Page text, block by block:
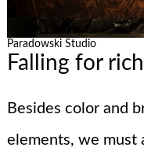
Paradowski Studio
Falling for
Besides color and
elements, we must